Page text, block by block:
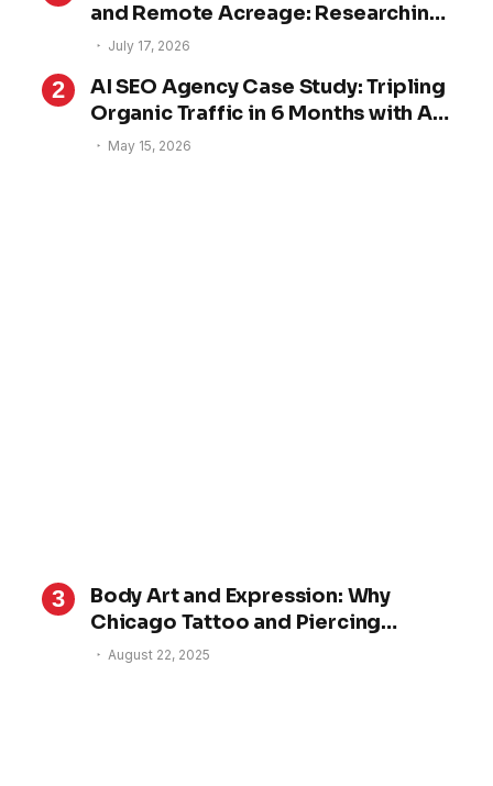
and Remote Acreage: Researching
Property in Alpine County
July 17, 2026
AI SEO Agency Case Study: Tripling
Organic Traffic in 6 Months with AI
SEO
May 15, 2026
Body Art and Expression: Why
Chicago Tattoo and Piercing
Studios Are Gaining Nationwide
August 22, 2025